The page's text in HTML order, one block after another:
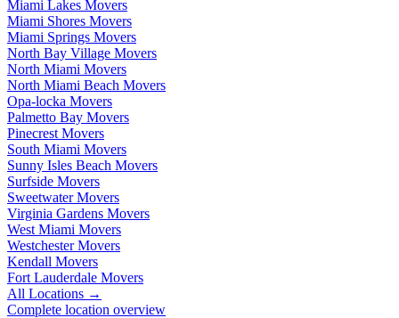
Miami Lakes Movers
Miami Shores Movers
Miami Springs Movers
North Bay Village Movers
North Miami Movers
North Miami Beach Movers
Opa-locka Movers
Palmetto Bay Movers
Pinecrest Movers
South Miami Movers
Sunny Isles Beach Movers
Surfside Movers
Sweetwater Movers
Virginia Gardens Movers
West Miami Movers
Westchester Movers
Kendall Movers
Fort Lauderdale Movers
All Locations →
Complete location overview